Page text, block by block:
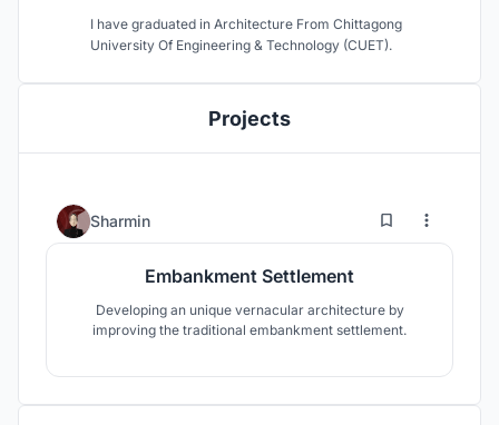
I have graduated in Architecture From Chittagong
University Of Engineering & Technology (CUET).
Projects
Sharmin 0 30
Embankment Settlement
Developing an unique vernacular architecture by
improving the traditional embankment settlement.